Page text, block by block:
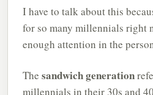
I have to talk about this
for so many millennials right
enough attention in the
The sandwich generation
millennials in their 30s and